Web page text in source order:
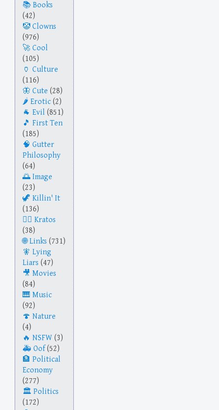
Books
(42)
Clowns
(976)
Cool
(105)
Culture
(116)
Cute (28)
Erotic (2)
Evil (851)
First Ten
(185)
Gutter
Philosophy
(64)
Image
(23)
Killin' It
(136)
Kratos
(38)
Links (731)
Lying
Liars (47)
Movies
(84)
Music
(92)
Nature
(4)
NSFW (3)
Oof(52)
Political
Economy
(277)
Politics
(172)